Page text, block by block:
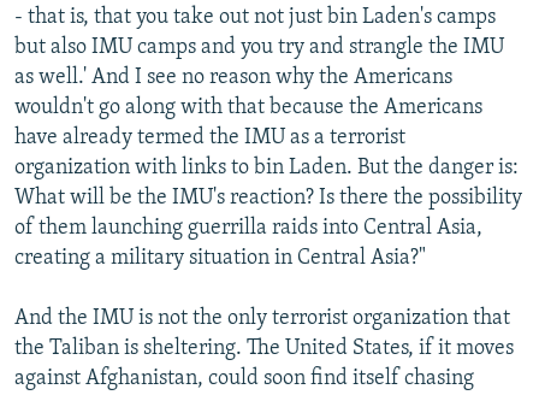
- that is, that you take out not just bin Laden's camps
but also IMU camps and you try and strangle the IMU
as well.' And I see no reason why the Americans
wouldn't go along with that because the Americans
have already termed the IMU as a terrorist
organization with links to bin Laden. But the danger is:
What will be the IMU's reaction? Is there the possibility
of them launching guerrilla raids into Central Asia,
creating a military situation in Central Asia?"
And the IMU is not the only terrorist organization that
the Taliban is sheltering. The United States, if it moves
against Afghanistan, could soon find itself chasing